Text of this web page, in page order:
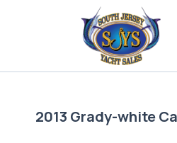
2013 Grady-white